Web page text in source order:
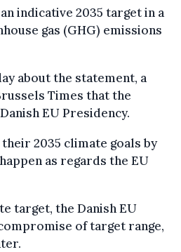
indicative 2035 target in a
gas (GHG) emissions
about the statement, a
Times that the
EU Presidency.
2035 climate goals by
as regards the EU
target, the Danish EU
of target range,